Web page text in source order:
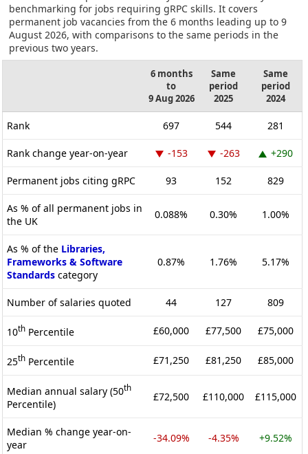
benchmarking for jobs requiring gRPC skills. It covers
permanent job vacancies from the 6 months leading up to 9
August 2026, with comparisons to the same periods in the
previous two years.
6 months
to
9 Aug 2026
Same
period
2025
Same
period
2024
Rank 697 544 281
Rank change year-on-year -153 -263 +290
Permanent jobs citing gRPC 93 152 829
As % of all permanent jobs in
the UK
0.088% 0.30% 1.00%
As % of the Libraries,
Frameworks & Software
Standards category
0.87% 1.76% 5.17%
Number of salaries quoted 44 127 809
10th Percentile £60,000 £77,500 £75,000
25th Percentile £71,250 £81,250 £85,000
Median annual salary (50th
Percentile)
£72,500 £110,000 £115,000
Median % change year-on-
year
-34.09% -4.35% +9.52%